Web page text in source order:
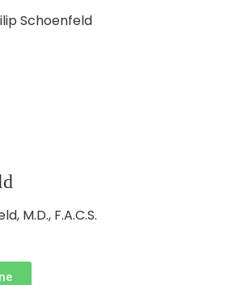
Schoenfeld
M.D., F.A.C.S.